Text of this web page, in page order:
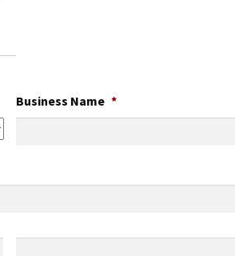
Business Name *